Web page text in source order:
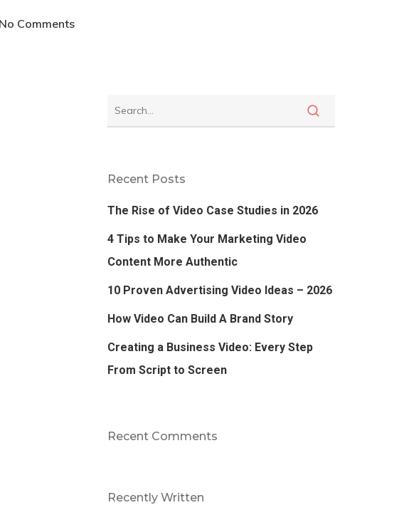
No Comments
Recent Posts
The Rise of Video Case Studies in 2026
4 Tips to Make Your Marketing Video
Content More Authentic
10 Proven Advertising Video Ideas – 2026
How Video Can Build A Brand Story
Creating a Business Video: Every Step
From Script to Screen
Recent Comments
Recently Written